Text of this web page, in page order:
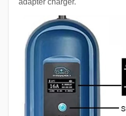
adapter charger.